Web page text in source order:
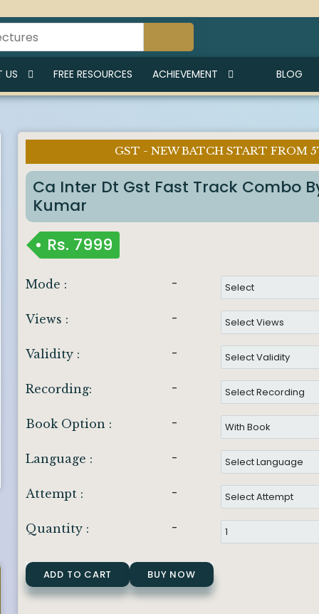
US FREE RESOURCES ACHIEVEMENT BLOG
GST - NEW BATCH START FROM
Ca Inter Dt Gst Fast Track Combo
Kumar
Rs. 7999
Mode : -
Views : -
Validity : -
Recording: -
Book Option : -
Language : -
Attempt : -
Quantity : -
ADD TO CART BUY NOW